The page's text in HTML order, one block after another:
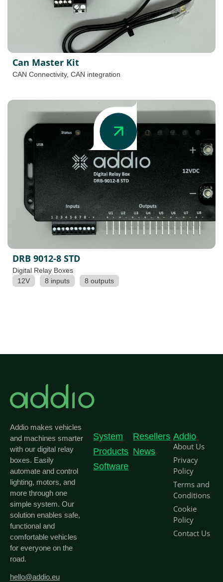
Can Master Kit
CAN Connectivity, CAN integration
DRB 9012-8 STD
Digital Relay Boxes
12V
8 inputs 8 outputs
Addio makes vehicles
and machines smarter
with our digital relay
boxes. Easily
automate and control
lighting, motors, and
more through one
simple system. Our
solution enables safe,
functional and
comfortable vehicles
for everyone on the
road.
hello@addio.eu
System
Products
Software
Resellers
News
Addio
About Us
Privacy
Policy
Terms and
Conditions
Cookie
Policy
Contact Us